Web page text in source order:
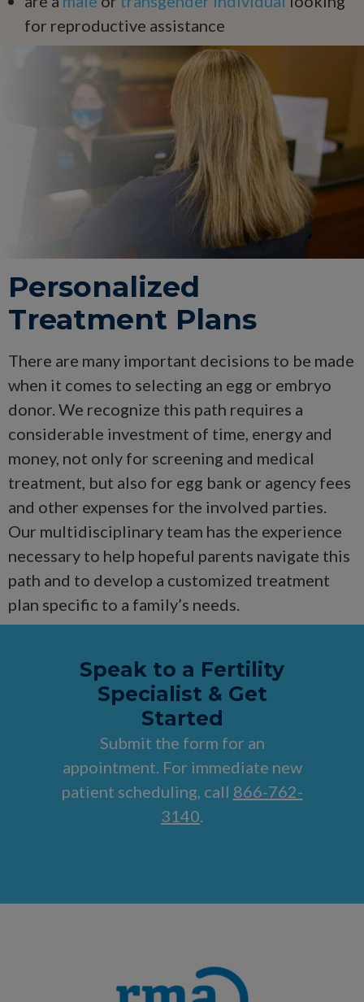
for reproductive assistance
Personalized
Treatment Plans
There are many important decisions to be made
when it comes to selecting an egg or embryo
donor. We recognize this path requires a
considerable investment of time, energy and
money, not only for screening and medical
treatment, but also for egg bank or agency fees
and other expenses for the involved parties.
Our multidisciplinary team has the experience
necessary to help hopeful parents navigate this
path and to develop a customized treatment
plan specific to a family’s needs.
Speak to a Fertility
Specialist & Get
Started
Submit the form for an
appointment. For immediate new
patient scheduling, call 866-762-
3140.